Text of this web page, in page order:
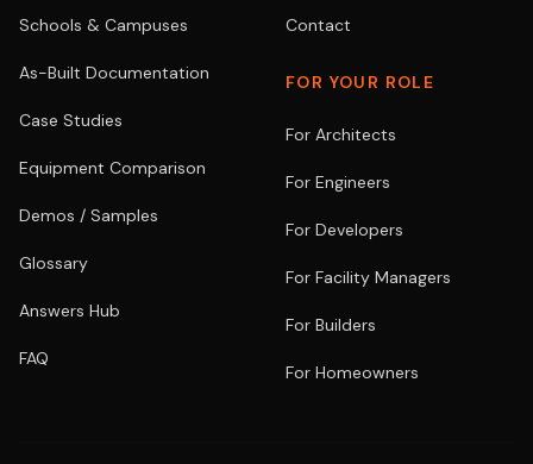
Schools & Campuses
As-Built Documentation
Case Studies
Equipment Comparison
Demos / Samples
Glossary
Answers Hub
FAQ
Contact
FOR YOUR ROLE
For Architects
For Engineers
For Developers
For Facility Managers
For Builders
For Homeowners